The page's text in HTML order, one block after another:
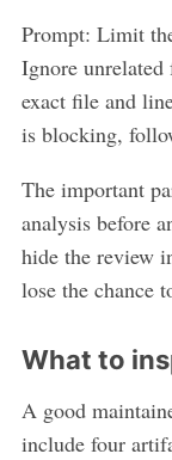
Prompt: Limit
Ignore
exact file and
is blocking,
The important
analysis before
hide the review
lose the chance
What to
A good
include four